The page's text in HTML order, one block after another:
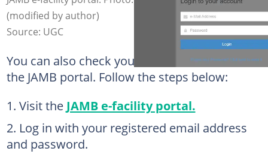
(modified by author)
Source: UGC
You can also check your admission status on
the JAMB portal. Follow the steps below:
Visit the JAMB e-facility portal.
Log in with your registered email address
and password.